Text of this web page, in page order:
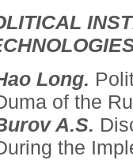
Long.
of the
A.S.
the